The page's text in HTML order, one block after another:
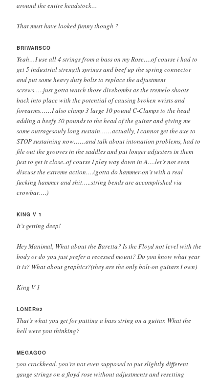
around the entire headstock…
That must have looked funny though ?
BRIWARSCO
Yeah…I use all 4 strings from a bass on my Rose….of course i had to
get 5 industrial strength springs and beef up the spring connector
and put some heavy duty bolts to replace the adjustment
screws…..just gotta watch those divebombs as the tremelo shoots
back into place with the potential of causing broken wrists and
forearms……I also clamp 3 large 10 pound C-Clamps to the head
adding a beefy 30 pounds to the head of the guitar and giving me
some outragesouly long sustain……actually, I cannot get the axe to
STOP sustaining now……and talk about intonation problems, had to
file out the grooves in the saddles and put longer adjusters in them
just to get it close..of course I play way down in A….let’s not even
discuss the extreme action….(gotta do hammer-on’s with a real
fucking hammer and shit…..string bends are accomplished via
crowbar….)
KING V 1
It’s getting deep!
Hey Manimal, What about the Baretta? Is the Floyd not level with the
body or do you just prefer a recessed mount? Do you know what year
it is? What about graphics?(they are the only bolt-on guitars I own)
King V 1
LONER92
That’s what you get for putting a bass string on a guitar. What the
hell were you thinking?
MEGAGOO
you crackhead. you’re not even supposed to put slightly different
gauge strings on a floyd rose without adjustments and resetting